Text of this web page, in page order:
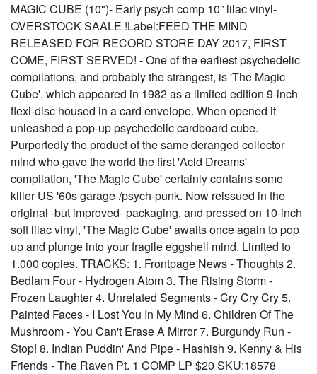
MAGIC CUBE (10")- Early psych comp 10” lilac vinyl-
OVERSTOCK SAALE !Label:FEED THE MIND
RELEASED FOR RECORD STORE DAY 2017, FIRST
COME, FIRST SERVED! - One of the earliest psychedelic
compilations, and probably the strangest, is 'The Magic
Cube', which appeared in 1982 as a limited edition 9-inch
flexi-disc housed in a card envelope. When opened it
unleashed a pop-up psychedelic cardboard cube.
Purportedly the product of the same deranged collector
mind who gave the world the first 'Acid Dreams'
compilation, 'The Magic Cube' certainly contains some
killer US '60s garage-/psych-punk. Now reissued in the
original -but improved- packaging, and pressed on 10-inch
soft lilac vinyl, 'The Magic Cube' awaits once again to pop
up and plunge into your fragile eggshell mind. Limited to
1.000 copies. TRACKS: 1. Frontpage News - Thoughts 2.
Bedlam Four - Hydrogen Atom 3. The Rising Storm -
Frozen Laughter 4. Unrelated Segments - Cry Cry Cry 5.
Painted Faces - I Lost You In My Mind 6. Children Of The
Mushroom - You Can't Erase A Mirror 7. Burgundy Run -
Stop! 8. Indian Puddin' And Pipe - Hashish 9. Kenny & His
Friends - The Raven Pt. 1 COMP LP $20 SKU:18578